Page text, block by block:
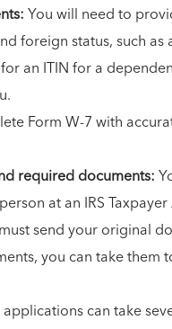
You will need to
foreign status, such
an ITIN for a
Form W-7 with
required documents:
at an IRS
send your original
you can take them
applications can take